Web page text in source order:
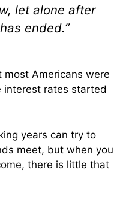
let alone after
ended.”
Americans were
interest rates started
years can try to
meet, but when you
there is little that